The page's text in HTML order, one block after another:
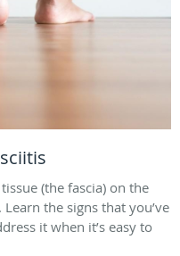
(the fascia) on the
the signs that you’ve
it when it’s easy to